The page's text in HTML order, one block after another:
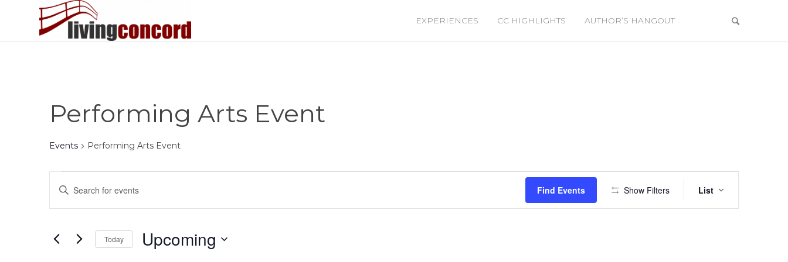
EXPERIENCES CC HIGHLIGHTS AUTHOR’S HANGOUT
Performing Arts Event
Events Performing Arts Event
Events
Search
and
Views
Navigation
Enter
Events
Find Events Show Filters
Views
List
Today Upcoming